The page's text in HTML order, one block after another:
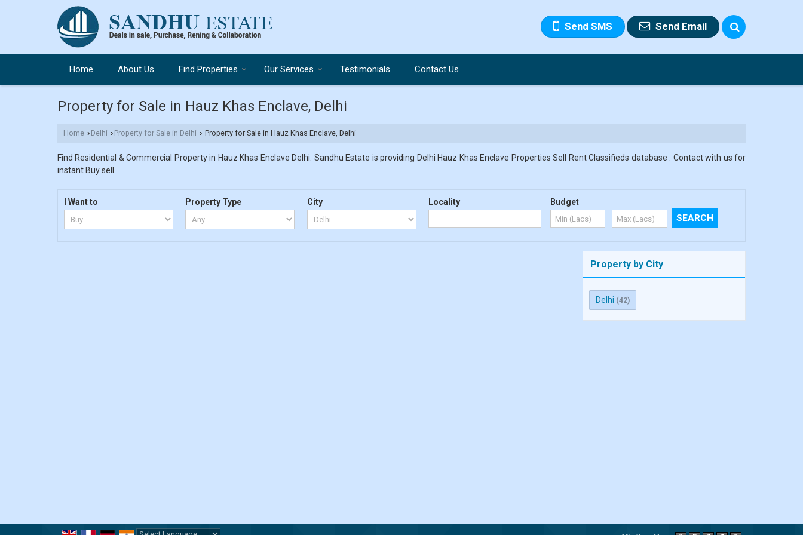
Send SMS Send Email
Home About Us Find Properties Our Services Testimonials Contact Us
Property for Sale in Hauz Khas Enclave, Delhi
Home › Delhi › Property for Sale in Delhi › Property for Sale in Hauz Khas Enclave, Delhi
Find Residential & Commercial Property in Hauz Khas Enclave Delhi. Sandhu Estate is providing Delhi Hauz Khas Enclave Properties Sell Rent Classifieds database . Contact with us for
instant Buy sell .
I Want to Property Type City Locality Budget
Property by City
Delhi (42)